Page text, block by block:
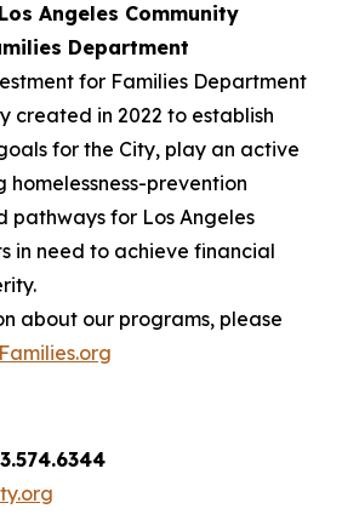
Angeles Community
Department
for Families Department
created in 2022 to establish
for the City, play an active
homelessness-prevention
pathways for Los Angeles
in need to achieve financial
about our programs, please